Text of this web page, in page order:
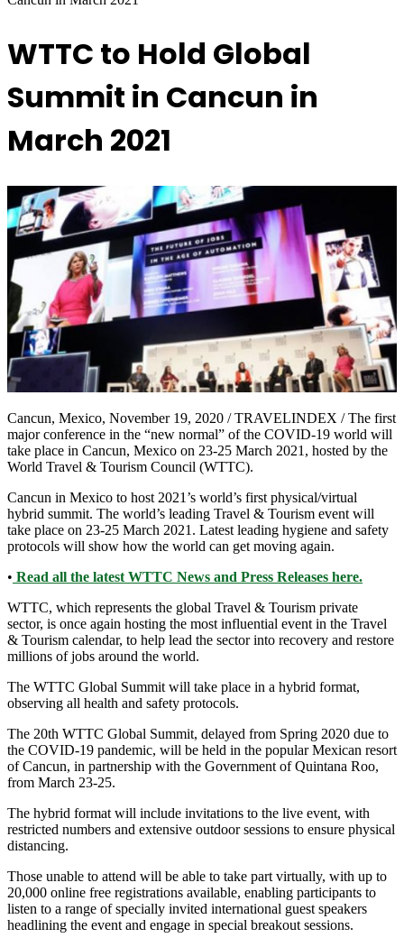
WTTC to Hold Global
Summit in Cancun in
March 2021
Cancun, Mexico, November 19, 2020 / TRAVELINDEX / The first
major conference in the “new normal” of the COVID-19 world will
take place in Cancun, Mexico on 23-25 March 2021, hosted by the
World Travel & Tourism Council (WTTC).
Cancun in Mexico to host 2021’s world’s first physical/virtual
hybrid summit. The world’s leading Travel & Tourism event will
take place on 23-25 March 2021. Latest leading hygiene and safety
protocols will show how the world can get moving again.
• Read all the latest WTTC News and Press Releases here.
WTTC, which represents the global Travel & Tourism private
sector, is once again hosting the most influential event in the Travel
& Tourism calendar, to help lead the sector into recovery and restore
millions of jobs around the world.
The WTTC Global Summit will take place in a hybrid format,
observing all health and safety protocols.
The 20th WTTC Global Summit, delayed from Spring 2020 due to
the COVID-19 pandemic, will be held in the popular Mexican resort
of Cancun, in partnership with the Government of Quintana Roo,
from March 23-25.
The hybrid format will include invitations to the live event, with
restricted numbers and extensive outdoor sessions to ensure physical
distancing.
Those unable to attend will be able to take part virtually, with up to
20,000 online free registrations available, enabling participants to
listen to a range of specially invited international guest speakers
headlining the event and engage in special breakout sessions.